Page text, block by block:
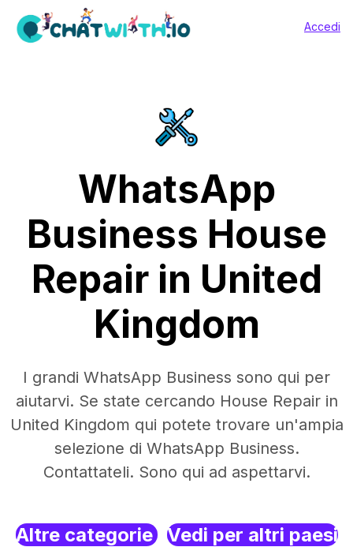
Accedi
WhatsApp
Business House
Repair in United
Kingdom
I grandi WhatsApp Business sono qui per
aiutarvi. Se state cercando House Repair in
United Kingdom qui potete trovare un'ampia
selezione di WhatsApp Business.
Contattateli. Sono qui ad aspettarvi.
Altre categorie Vedi per altri paesi